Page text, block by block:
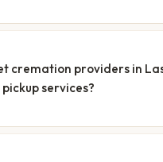
cremation providers in
services?